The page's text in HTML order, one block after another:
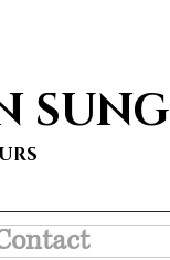
SUNG